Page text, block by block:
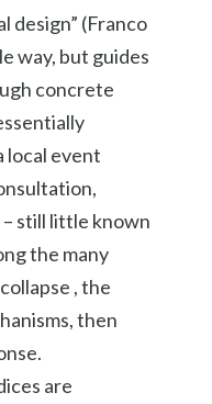
design” (Franco
way, but guides
concrete
local event
still little known
the many
, the
then
are